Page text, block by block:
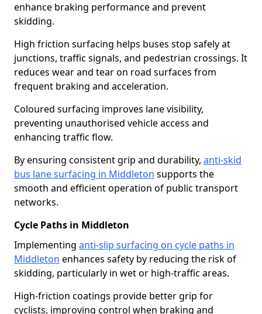
enhance braking performance and prevent
skidding.
High friction surfacing helps buses stop safely at
junctions, traffic signals, and pedestrian crossings. It
reduces wear and tear on road surfaces from
frequent braking and acceleration.
Coloured surfacing improves lane visibility,
preventing unauthorised vehicle access and
enhancing traffic flow.
By ensuring consistent grip and durability, anti-skid
bus lane surfacing in Middleton supports the
smooth and efficient operation of public transport
networks.
Cycle Paths in Middleton
Implementing anti-slip surfacing on cycle paths in
Middleton enhances safety by reducing the risk of
skidding, particularly in wet or high-traffic areas.
High-friction coatings provide better grip for
cyclists, improving control when braking and